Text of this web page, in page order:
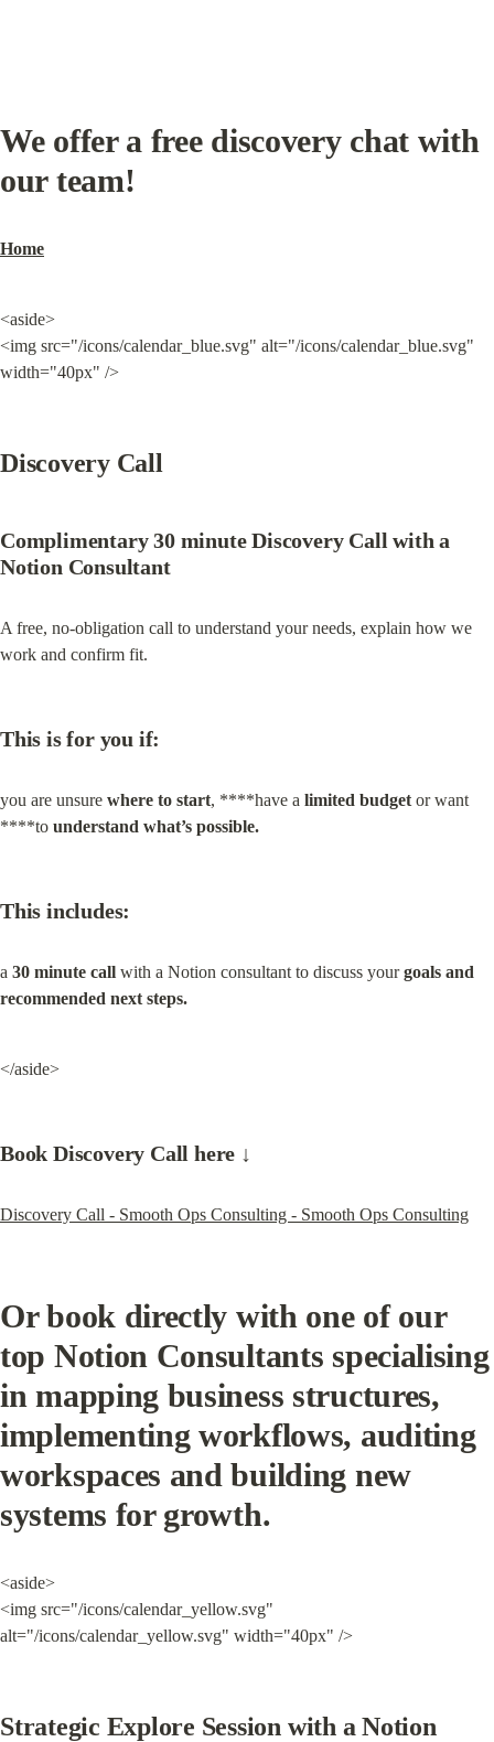
We offer a free discovery chat with
our team!
Home
<aside>
<img src="/icons/calendar_blue.svg" alt="/icons/calendar_blue.svg"
width="40px" />
Discovery Call
Complimentary 30 minute Discovery Call with a
Notion Consultant
A free, no‑obligation call to understand your needs, explain how we
work and confirm fit.
This is for you if:
you are unsure where to start, ****have a limited budget or want
****to understand what’s possible.
This includes:
a 30 minute call with a Notion consultant to discuss your goals and
recommended next steps.
</aside>
Book Discovery Call here ↓
Discovery Call - Smooth Ops Consulting - Smooth Ops Consulting
Or book directly with one of our
top Notion Consultants specialising
in mapping business structures,
implementing workflows, auditing
workspaces and building new
systems for growth.
<aside>
<img src="/icons/calendar_yellow.svg"
alt="/icons/calendar_yellow.svg" width="40px" />
Strategic Explore Session with a Notion